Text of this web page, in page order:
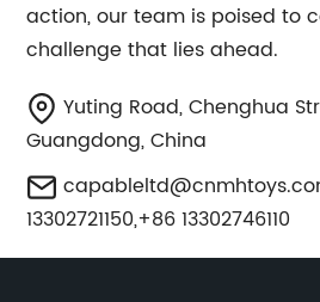
action, our team is poised to
challenge that lies ahead.
Yuting Road, Chenghua
Guangdong, China
13302721150,+86 13302746110